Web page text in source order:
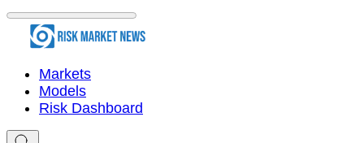
Markets
Models
Risk Dashboard